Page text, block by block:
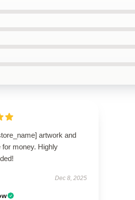
artwork and
for money. Highly
Dec 8, 2025